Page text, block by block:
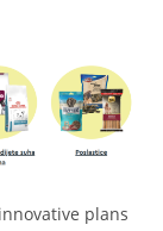
plans